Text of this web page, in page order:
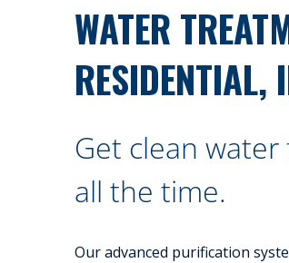
WATER
RESIDENTIAL,
Get clean
all the time.
Our advanced purification